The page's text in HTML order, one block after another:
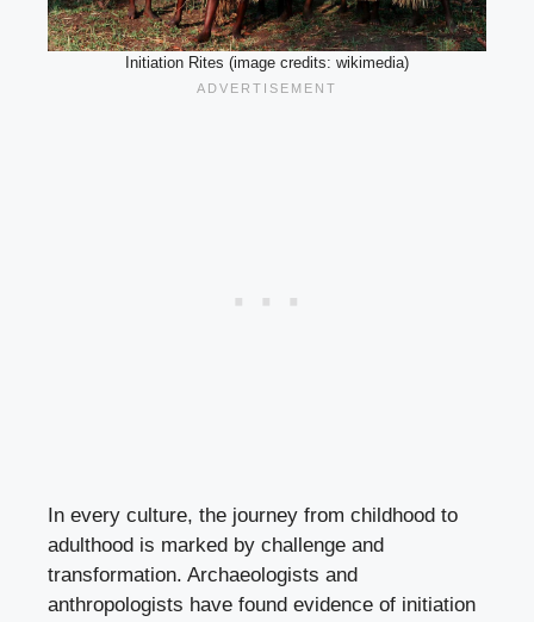
Initiation Rites (image credits: wikimedia)
In every culture, the journey from childhood to
adulthood is marked by challenge and
transformation. Archaeologists and
anthropologists have found evidence of initiation